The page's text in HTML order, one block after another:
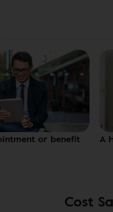
or benefit
A
Cost